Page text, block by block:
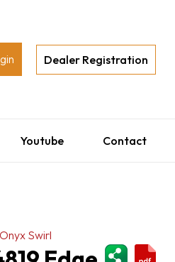
Dealer Registration
Youtube Contact
Onyx Swirl